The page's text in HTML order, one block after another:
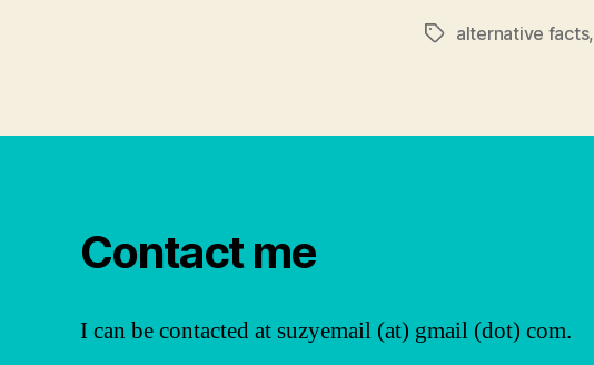
Tagsalternative facts,
Contact me
I can be contacted at suzyemail (at) gmail (dot) com.